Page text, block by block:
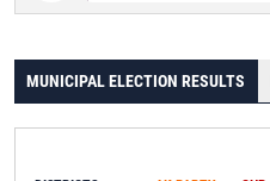
MUNICIPAL ELECTION RESULTS